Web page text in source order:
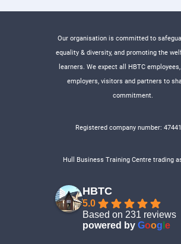
Our organisation is committed to
equality & diversity, and promoting the
learners. We expect all HBTC
employers, visitors and partners to
commitment.
Registered company number:
Hull Business Training Centre trading
HBTC
5.0
Based on 231 reviews
powered by Goog e